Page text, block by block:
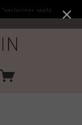
*exclusions apply